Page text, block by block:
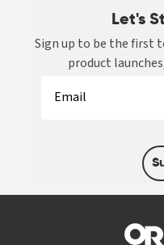
Let's
Sign up to be the first
product